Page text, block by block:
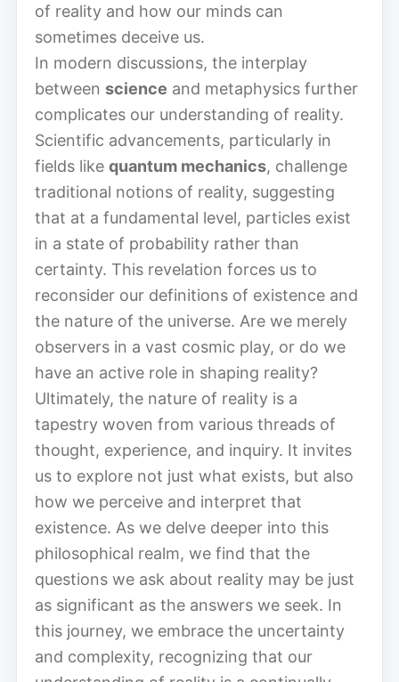
of reality and how our minds can
sometimes deceive us.
In modern discussions, the interplay
between science and metaphysics further
complicates our understanding of reality.
Scientific advancements, particularly in
fields like quantum mechanics, challenge
traditional notions of reality, suggesting
that at a fundamental level, particles exist
in a state of probability rather than
certainty. This revelation forces us to
reconsider our definitions of existence and
the nature of the universe. Are we merely
observers in a vast cosmic play, or do we
have an active role in shaping reality?
Ultimately, the nature of reality is a
tapestry woven from various threads of
thought, experience, and inquiry. It invites
us to explore not just what exists, but also
how we perceive and interpret that
existence. As we delve deeper into this
philosophical realm, we find that the
questions we ask about reality may be just
as significant as the answers we seek. In
this journey, we embrace the uncertainty
and complexity, recognizing that our